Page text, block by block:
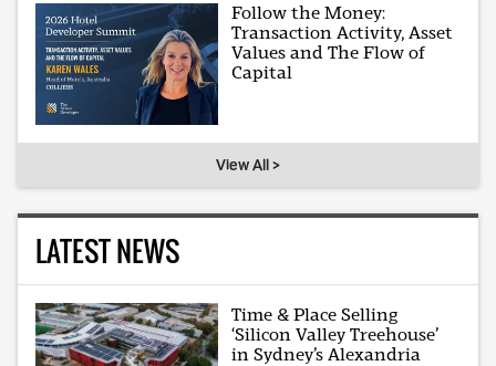
Follow the Money:
Transaction Activity, Asset
Values and The Flow of
Capital
View All >
LATEST NEWS
Time & Place Selling
‘Silicon Valley Treehouse’
in Sydney’s Alexandria